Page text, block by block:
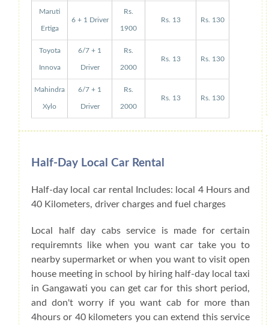
Maruti
Ertiga
6 + 1 Driver
Rs.
1900
Rs. 13 Rs. 130
Toyota
Innova
6/7 + 1
Driver
Rs.
2000
Rs. 13 Rs. 130
Mahindra
Xylo
6/7 + 1
Driver
Rs.
2000
Rs. 13 Rs. 130
Half-Day Local Car Rental
Half-day local car rental Includes: local 4 Hours and
40 Kilometers, driver charges and fuel charges
Local half day cabs service is made for certain
requiremnts like when you want car take you to
nearby supermarket or when you want to visit open
house meeting in school by hiring half-day local taxi
in Gangawati you can get car for this short period,
and don't worry if you want cab for more than
4hours or 40 kilometers you can extend this service